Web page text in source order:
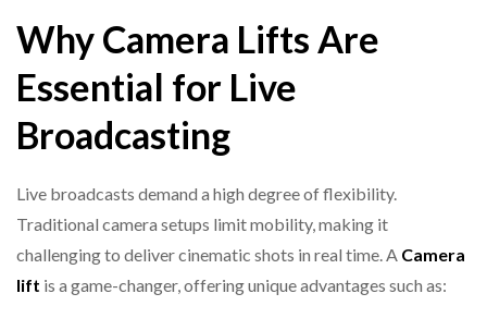
Why Camera Lifts Are
Essential for Live
Broadcasting
Live broadcasts demand a high degree of flexibility.
Traditional camera setups limit mobility, making it
challenging to deliver cinematic shots in real time. A Camera
lift is a game-changer, offering unique advantages such as: